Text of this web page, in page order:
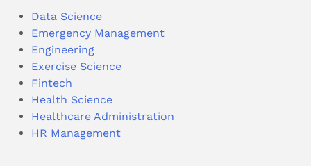
Data Science
Emergency Management
Engineering
Exercise Science
Fintech
Health Science
Healthcare Administration
HR Management